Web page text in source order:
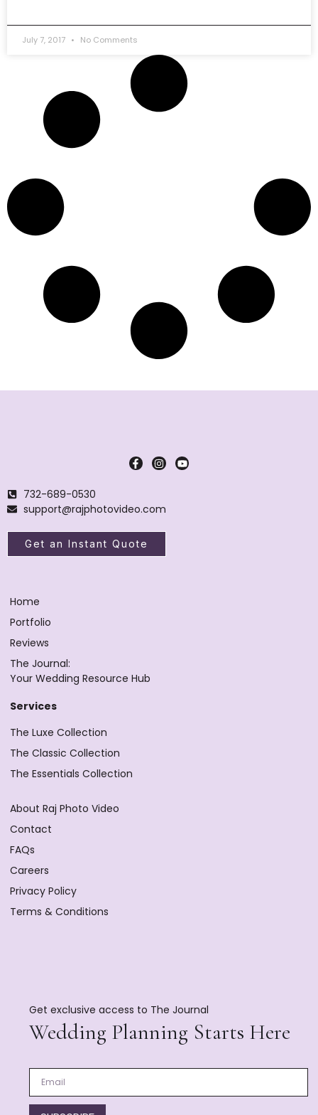
July 7, 2017 No Comments
732-689-0530
support@rajphotovideo.com
Get an Instant Quote
Home
Portfolio
Reviews
The Journal:
Your Wedding Resource Hub
Services
The Luxe Collection
The Classic Collection
The Essentials Collection
About Raj Photo Video
Contact
FAQs
Careers
Privacy Policy
Terms & Conditions
Get exclusive access to The Journal
Wedding Planning Starts Here